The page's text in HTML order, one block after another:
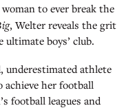
to ever break the
, Welter reveals the grit
boys’ club.
underestimated athlete
achieve her football
football leagues and